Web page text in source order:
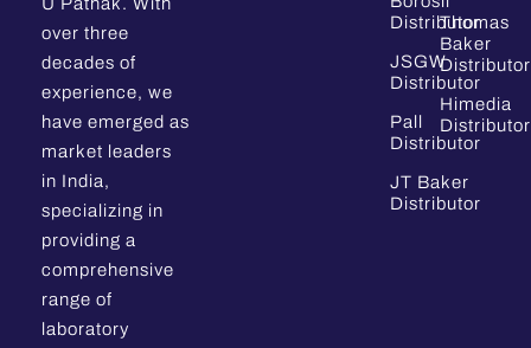
over three
decades of
experience, we
have emerged as
market leaders
in India,
specializing in
providing a
comprehensive
range of
laboratory
Distributor
JSGW
Distributor
Pall
Distributor
JT Baker
Distributor
Thomas
Baker
Distributor
Himedia
Distributor